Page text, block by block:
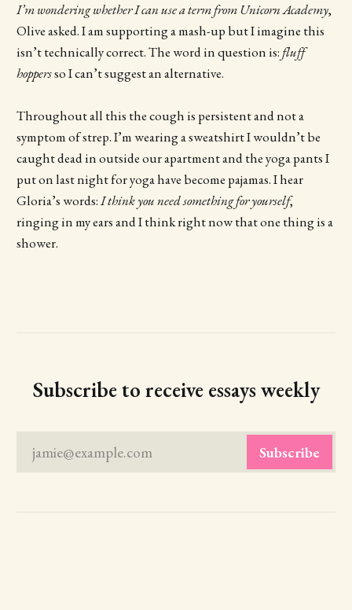
I’m wondering whether I can use a term from Unicorn Academy,
Olive asked. I am supporting a mash-up but I imagine this
isn’t technically correct. The word in question is: fluff
hoppersso I can’t suggest an alternative.
Throughout all this the cough is persistent and not a
symptom of strep. I’m wearing a sweatshirt I wouldn’t be
caught dead in outside our apartment and the yoga pants I
put on last night for yoga have become pajamas. I hear
Gloria’s words:I think you need something for yourself,
ringing in my ears and I think right now that one thing is a
shower.
Subscribe to receive essays weekly
jamie@example.com Subscribe